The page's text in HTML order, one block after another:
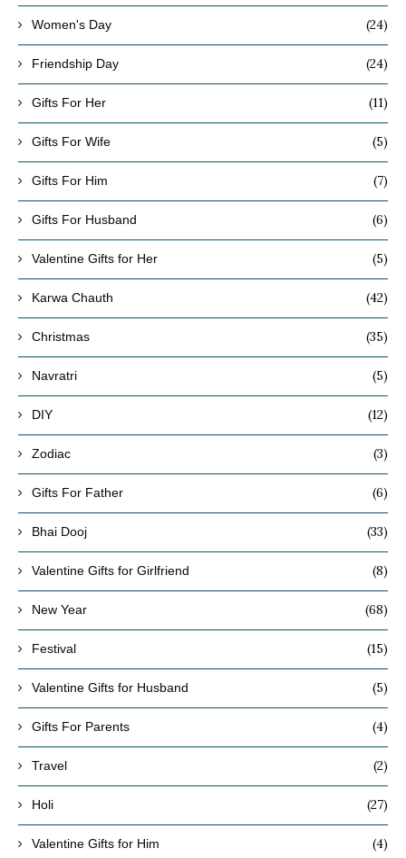
Women's Day (24)
Friendship Day (24)
Gifts For Her (11)
Gifts For Wife (5)
Gifts For Him (7)
Gifts For Husband (6)
Valentine Gifts for Her (5)
Karwa Chauth (42)
Christmas (35)
Navratri (5)
DIY (12)
Zodiac (3)
Gifts For Father (6)
Bhai Dooj (33)
Valentine Gifts for Girlfriend (8)
New Year (68)
Festival (15)
Valentine Gifts for Husband (5)
Gifts For Parents (4)
Travel (2)
Holi (27)
Valentine Gifts for Him (4)